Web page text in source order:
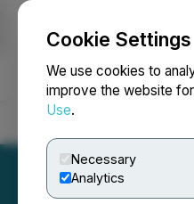
Cookie Settings
We use cookies to
improve the website
Use.
Necessary
Analytics